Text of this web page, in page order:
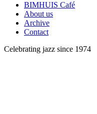
BIMHUIS Café
About us
Archive
Contact
Celebrating jazz since 1974